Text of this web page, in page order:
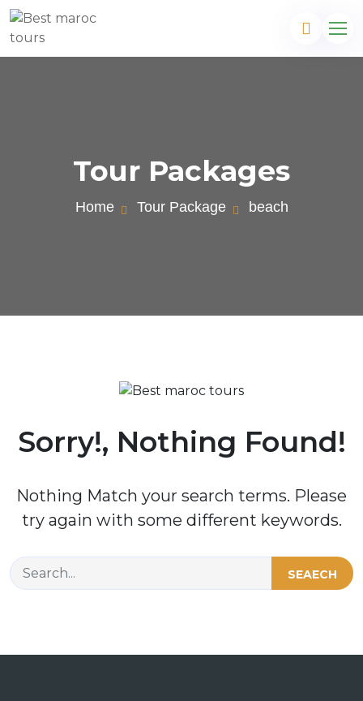
Tour Packages
Home Tour Package beach
Sorry!, Nothing Found!
Nothing Match your search terms. Please
try again with some different keywords.
SEAECH